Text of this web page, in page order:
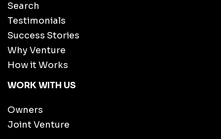
Search
Testimonials
Success Stories
Why Venture
How it Works
WORK WITH US
Owners
Joint Venture